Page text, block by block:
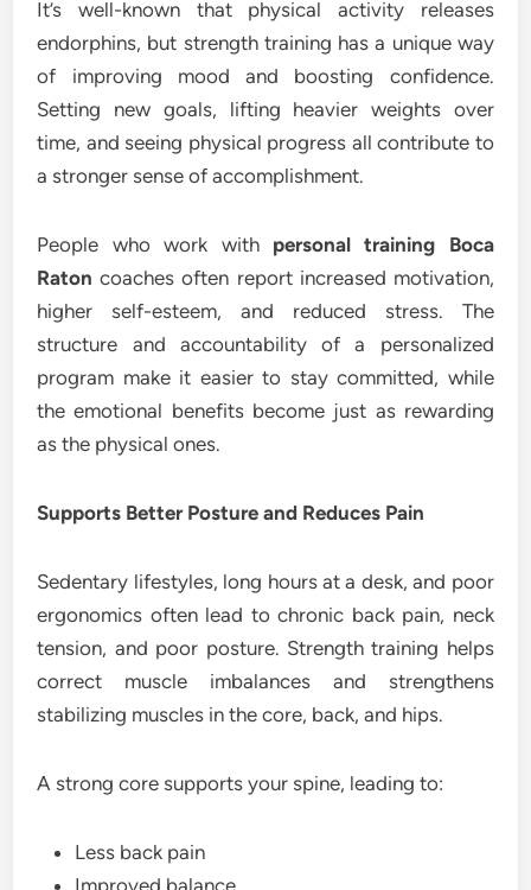
It’s well-known that physical activity releases
endorphins, but strength training has a unique way
of improving mood and boosting confidence.
Setting new goals, lifting heavier weights over
time, and seeing physical progress all contribute to
a stronger sense of accomplishment.
People who work with personal training Boca
Raton coaches often report increased motivation,
higher self-esteem, and reduced stress. The
structure and accountability of a personalized
program make it easier to stay committed, while
the emotional benefits become just as rewarding
as the physical ones.
Supports Better Posture and Reduces Pain
Sedentary lifestyles, long hours at a desk, and poor
ergonomics often lead to chronic back pain, neck
tension, and poor posture. Strength training helps
correct muscle imbalances and strengthens
stabilizing muscles in the core, back, and hips.
A strong core supports your spine, leading to:
Less back pain
Improved balance